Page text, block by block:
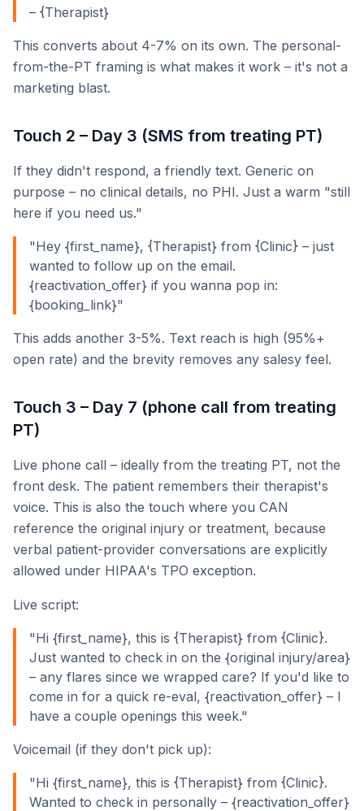
– {Therapist}
This converts about 4-7% on its own. The personal-
from-the-PT framing is what makes it work – it's not a
marketing blast.
Touch 2 – Day 3 (SMS from treating PT)
If they didn't respond, a friendly text. Generic on
purpose – no clinical details, no PHI. Just a warm "still
here if you need us."
"Hey {first_name}, {Therapist} from {Clinic} – just
wanted to follow up on the email.
{reactivation_offer} if you wanna pop in:
{booking_link}"
This adds another 3-5%. Text reach is high (95%+
open rate) and the brevity removes any salesy feel.
Touch 3 – Day 7 (phone call from treating
PT)
Live phone call – ideally from the treating PT, not the
front desk. The patient remembers their therapist's
voice. This is also the touch where you CAN
reference the original injury or treatment, because
verbal patient-provider conversations are explicitly
allowed under HIPAA's TPO exception.
Live script:
"Hi {first_name}, this is {Therapist} from {Clinic}.
Just wanted to check in on the {original injury/area}
– any flares since we wrapped care? If you'd like to
come in for a quick re-eval, {reactivation_offer} – I
have a couple openings this week."
Voicemail (if they don't pick up):
"Hi {first_name}, this is {Therapist} from {Clinic}.
Wanted to check in personally – {reactivation_offer}